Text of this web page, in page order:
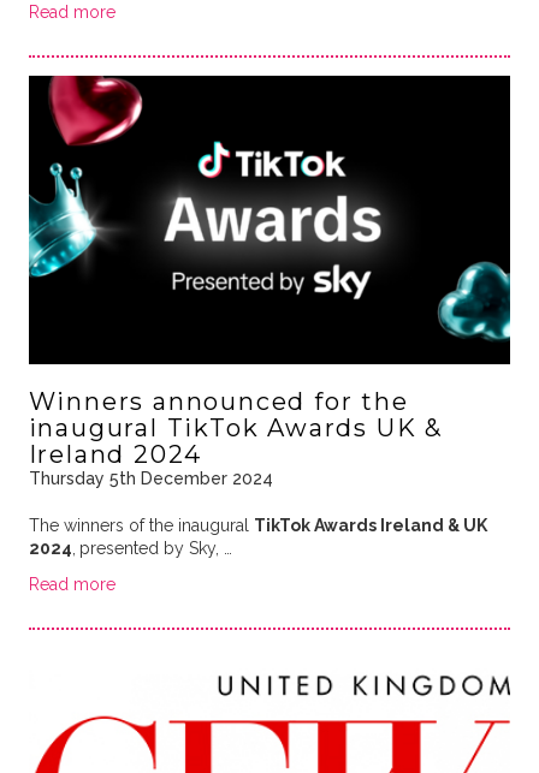
Read more
Winners announced for the
inaugural TikTok Awards UK &
Ireland 2024
Thursday 5th December 2024
The winners of the inaugural TikTok Awards Ireland & UK
2024 presented by Sky, …
Read more